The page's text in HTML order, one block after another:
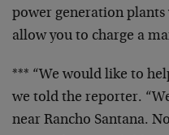
power generation
allow you to charge a
*** “We would like to
we told the reporter.
near Rancho Santana.